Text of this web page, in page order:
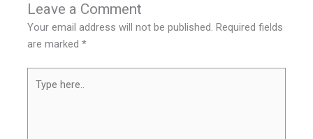
Leave a Comment
Your email address will not be published. Required fields
are marked*
here..